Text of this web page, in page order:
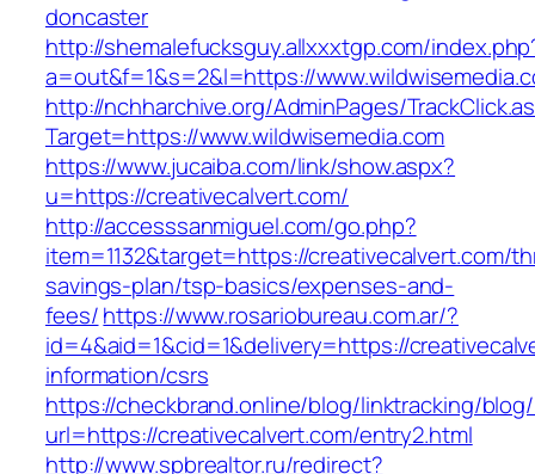
doncaster
http://shemalefucksguy.allxxxtgp.com/
a=out&f=1&s=2&l=https://
http://nchharchive.org/AdminPages/
Target=https://www.wildwisemedia.com
https://www.jucaiba.com/link/show.aspx?
u=https://creativecalvert.com/
http://accesssanmiguel.com/go.php?
item=1132&target=https://creativecalvert.com/
savings-plan/tsp-basics/expenses-and-
fees/https://www.rosariobureau.com.ar/?
id=4&aid=1&cid=1&delivery=https://
information/csrs
https://checkbrand.online/blog/linktracking/blog/
url=https://creativecalvert.com/entry2.html
http://www.spbrealtor.ru/redirect?